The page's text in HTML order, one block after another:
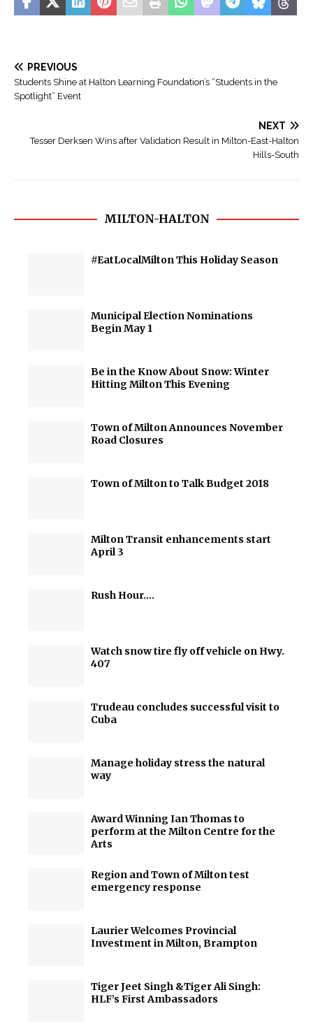
PREVIOUS
Students Shine at Halton Learning Foundation’s “Students in the
Spotlight” Event
NEXT
Tesser Derksen Wins after Validation Result in Milton-East-Halton
Hills-South
MILTON-HALTON
#EatLocalMilton This Holiday Season
Municipal Election Nominations
Begin May 1
Be in the Know About Snow: Winter
Hitting Milton This Evening
Town of Milton Announces November
Road Closures
Town of Milton to Talk Budget 2018
Milton Transit enhancements start
April 3
Rush Hour….
Watch snow tire fly off vehicle on Hwy.
407
Trudeau concludes successful visit to
Cuba
Manage holiday stress the natural
way
Award Winning Ian Thomas to
perform at the Milton Centre for the
Arts
Region and Town of Milton test
emergency response
Laurier Welcomes Provincial
Investment in Milton, Brampton
Tiger Jeet Singh &Tiger Ali Singh:
HLF’s First Ambassadors